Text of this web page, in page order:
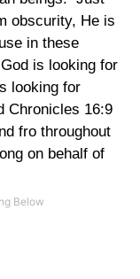
obscurity, He is
in these
God is looking for
looking for
Chronicles 16:9
fro throughout
on behalf of